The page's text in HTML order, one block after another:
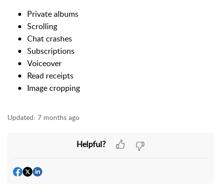
Private albums
Scrolling
Chat crashes
Subscriptions
Voiceover
Read receipts
Image cropping
Updated: 7 months ago
Helpful?